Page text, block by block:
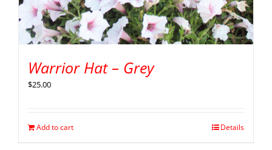
Warrior Hat – Grey
$25.00
Add to cart Details